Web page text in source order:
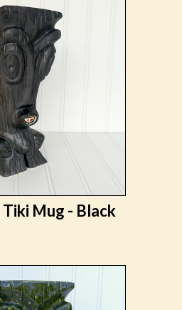
Tiki Mug - Black